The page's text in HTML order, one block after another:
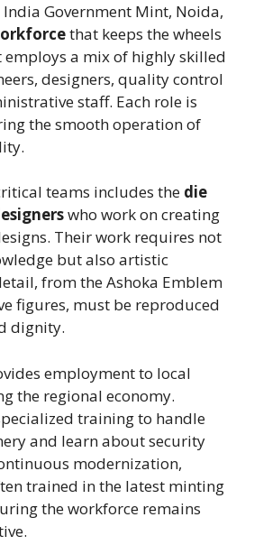
Government Mint, Noida,
that keeps the wheels
a mix of highly skilled
designers, quality control
staff. Each role is
the smooth operation of
teams includes the die
who work on creating
Their work requires not
but also artistic
from the Ashoka Emblem
figures, must be reproduced
dignity.
employment to local
the regional economy.
training to handle
and learn about security
modernization,
trained in the latest minting
the workforce remains